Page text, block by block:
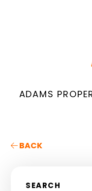
ADAMS
BACK
SEARCH